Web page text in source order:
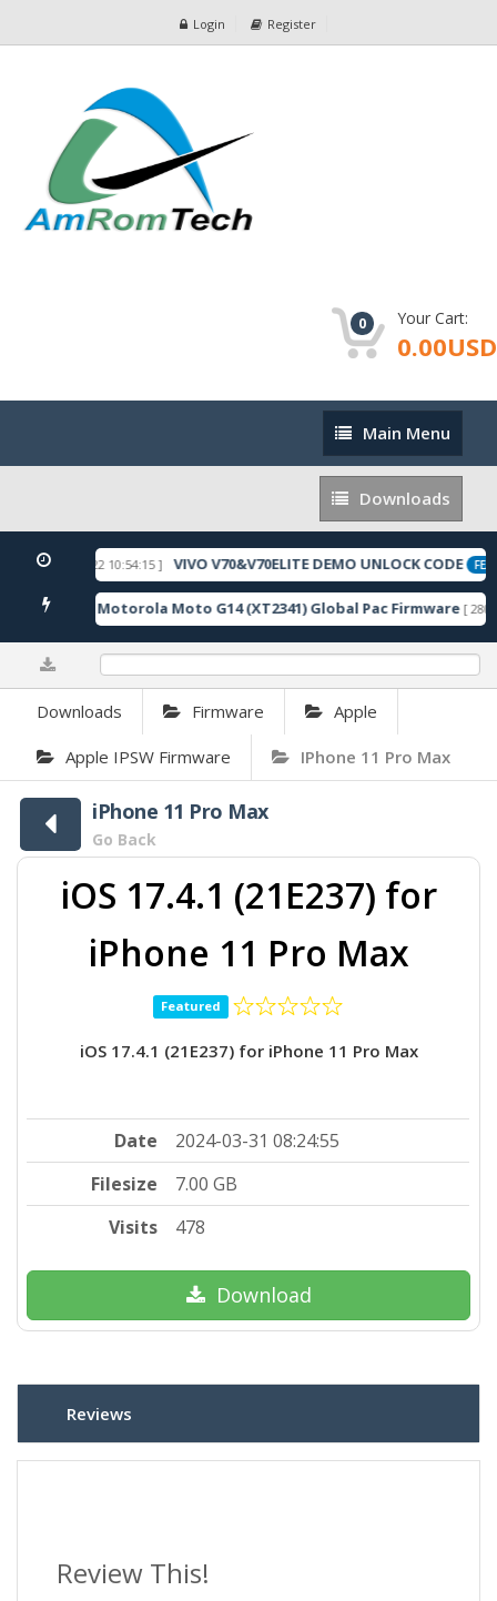
Login Register
0 Your Cart:
0.00USD
Main
Menu
Main Menu
Downloads
Downloads
[ 2026-05-22 10:54:15 ] VIVO V70&V70ELITE DEMO UNLOCK CODE
] Motorola Moto G14 (XT2341) Global Pac Firmware [ 2806
Downloads Firmware Apple
Apple IPSW Firmware IPhone 11 Pro Max
iPhone 11 Pro Max
Go Back
iOS 17.4.1 (21E237) for
iPhone 11 Pro Max
Featured
iOS 17.4.1 (21E237) for iPhone 11 Pro Max
Date
2024-03-31 08:24:55
Filesize
7.00 GB
Visits
478
Download
Reviews
Review This!